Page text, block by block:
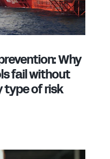
Why
fail without
type of risk